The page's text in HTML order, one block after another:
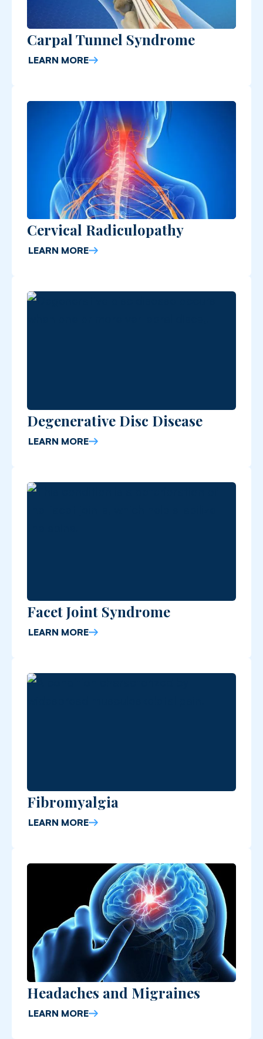
Carpal Tunnel Syndrome
LEARN MORE
Cervical Radiculopathy
LEARN MORE
Degenerative Disc Disease
LEARN MORE
Facet Joint Syndrome
LEARN MORE
Fibromyalgia
LEARN MORE
Headaches and Migraines
LEARN MORE